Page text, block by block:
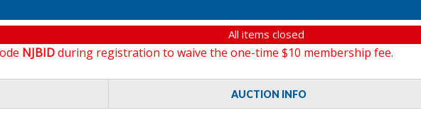
All items closed
NJBIDduring registration to waive the one-time $10 membership fee.
AUCTION INFO